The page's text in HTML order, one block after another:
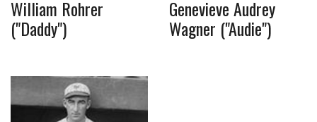
William Rohrer
("Daddy")
Genevieve Audrey
Wagner ("Audie")